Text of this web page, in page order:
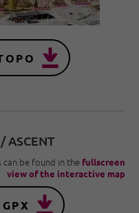
ASCENT
be found in the fullscreen
view of the interactive map